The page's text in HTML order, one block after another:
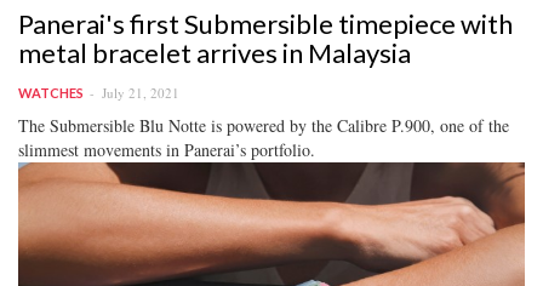
Panerai's first Submersible timepiece with
metal bracelet arrives in Malaysia
WATCHES July 21, 2021
The Submersible Blu Notte is powered by the Calibre P.900, one of the
slimmest movements in Panerai’s portfolio.